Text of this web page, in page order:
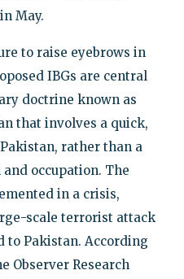
May.
to raise eyebrows in
IBGs are central
doctrine known as
that involves a quick,
rather than a
occupation. The
in a crisis,
scale terrorist attack
to Pakistan. According
Observer Research